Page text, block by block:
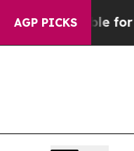
AGP PICKS
Eligible for Up to